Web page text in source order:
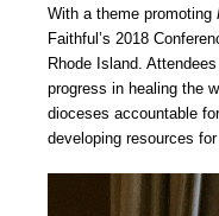
With a theme promoting
Faithful’s 2018
Rhode Island.
progress in healing the
dioceses accountable
developing resources